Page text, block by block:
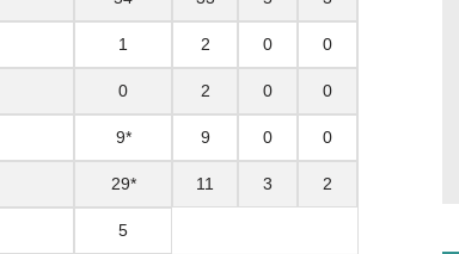
1 2 0 0
0 2 0 0
9* 9 0 0
29* 11 3 2
5